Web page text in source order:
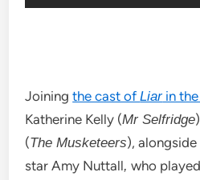
Joiningthe cast ofLiarin the
Katherine Kelly (Mr Selfridge
(The Musketeers),
star Amy Nuttall, who